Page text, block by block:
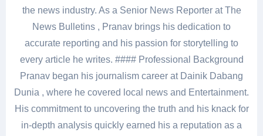
the news industry. As a Senior News Reporter at The
News Bulletins , Pranav brings his dedication to
accurate reporting and his passion for storytelling to
every article he writes. #### Professional Background
Pranav began his journalism career at Dainik Dabang
Dunia , where he covered local news and Entertainment.
His commitment to uncovering the truth and his knack for
in-depth analysis quickly earned his a reputation as a